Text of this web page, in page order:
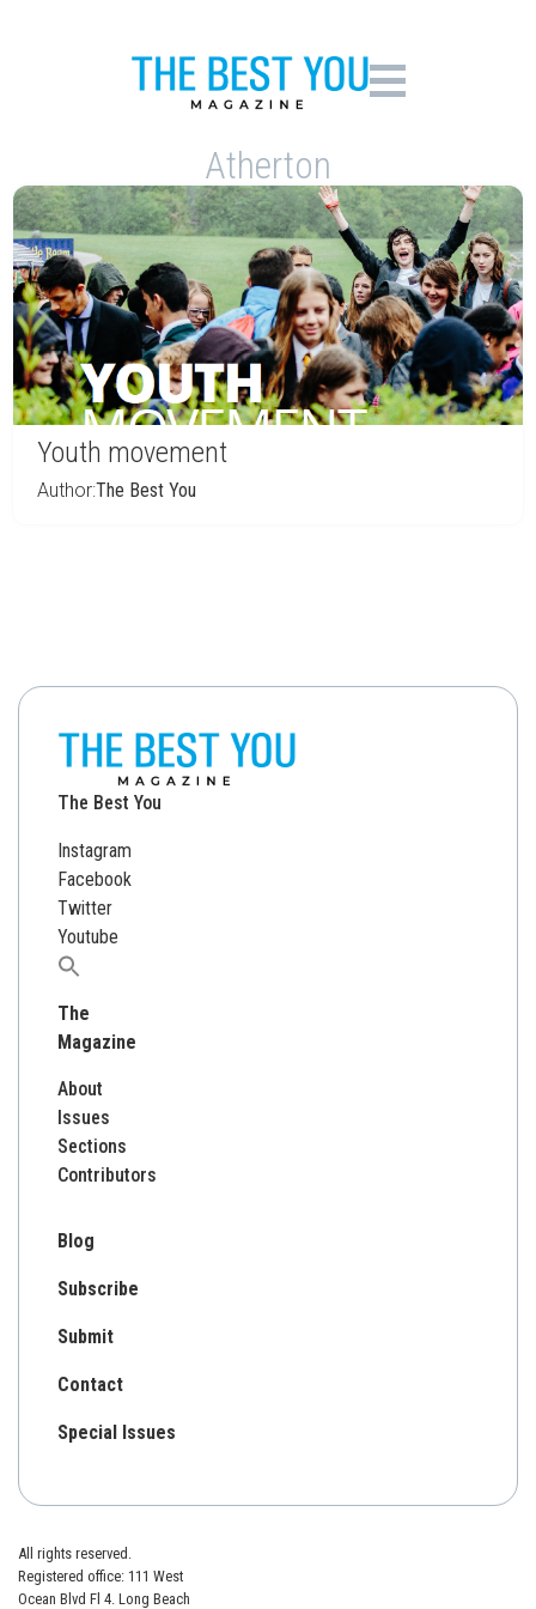
Atherton
Youth movement
Author:The Best You
The Best You
Instagram
Facebook
Twitter
Youtube
Search
The
Magazine
About
Issues
Sections
Contributors
Blog
Subscribe
Submit
Contact
Special Issues
All rights reserved.
Registered office: 111 West
Ocean Blvd Fl 4. Long Beach